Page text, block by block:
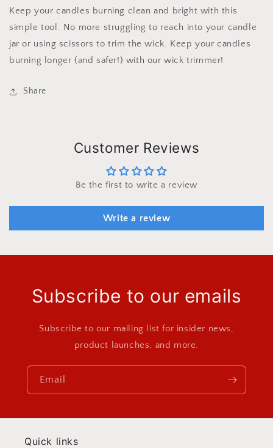
Keep your candles burning clean and bright with this
simple tool. No more struggling to reach into your candle
jar or using scissors to trim the wick. Keep your candles
burning longer (and safer!) with our wick trimmer!
Share
Customer Reviews
Be the first to write a review
Write a review
Subscribe to our emails
Subscribe to our mailing list for insider news,
product launches, and more.
Email
Quick links